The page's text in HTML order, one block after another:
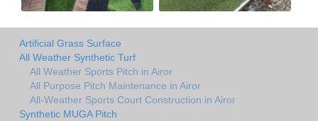
Artificial Grass Surface
All Weather Synthetic Turf
All Weather Sports Pitch in Airor
All Purpose Pitch Maintenance in Airor
All-Weather Sports Court Construction in Airor
Synthetic MUGA Pitch